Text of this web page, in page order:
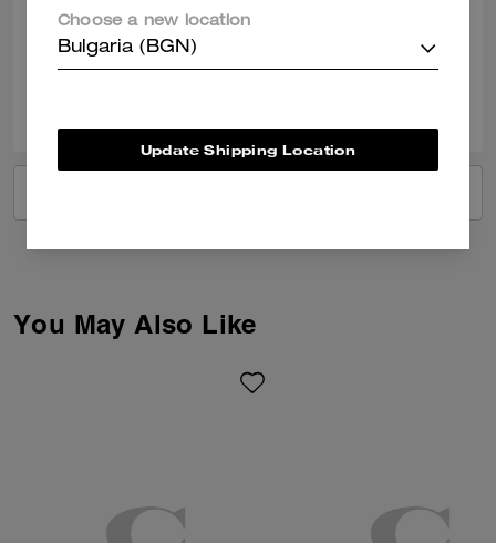
Verified review
You May Also Like
Choose a new location
Bulgaria (BGN)
Update Shipping Location